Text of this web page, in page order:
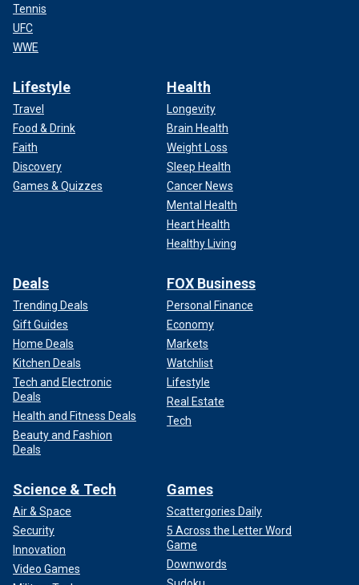
Tennis
UFC
WWE
Lifestyle
Travel
Food & Drink
Faith
Discovery
Games & Quizzes
Health
Longevity
Brain Health
Weight Loss
Sleep Health
Cancer News
Mental Health
Heart Health
Healthy Living
Deals
Trending Deals
Gift Guides
Home Deals
Kitchen Deals
Tech and Electronic
Deals
Health and Fitness Deals
Beauty and Fashion
Deals
FOX Business
Personal Finance
Economy
Markets
Watchlist
Lifestyle
Real Estate
Tech
Science & Tech
Air & Space
Security
Innovation
Video Games
Games
Scattergories Daily
5 Across the Letter Word
Game
Downwords